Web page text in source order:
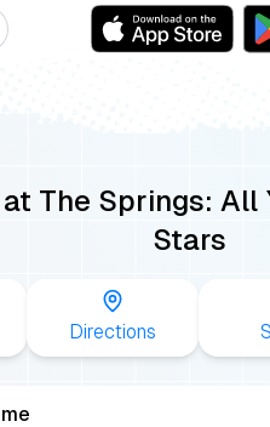
The Springs:
Stars
Directions